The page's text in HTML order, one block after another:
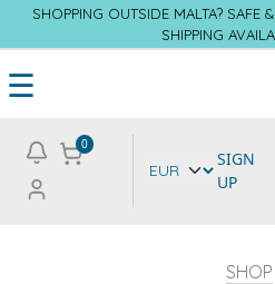
SHOPPING OUTSIDE MALTA? SAFE
SHIPPING
☰
0
SIGN
UP
SHOP